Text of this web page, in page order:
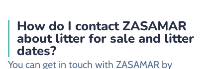
How do I contact ZASAMAR
about litter for sale and litter
dates?
You can get in touch with ZASAMAR by